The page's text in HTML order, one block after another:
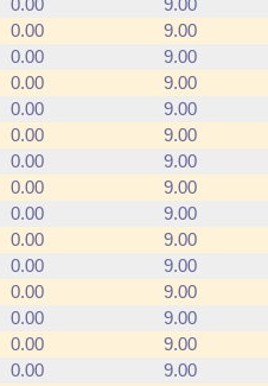
0.00
9.00
0.00
9.00
0.00
9.00
0.00
9.00
0.00
9.00
0.00
9.00
0.00
9.00
0.00
9.00
0.00
9.00
0.00
9.00
0.00
9.00
0.00
9.00
0.00
9.00
0.00
9.00
0.00
9.00